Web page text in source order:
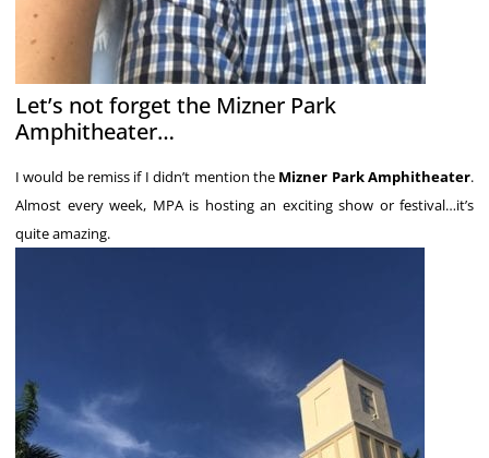
Let’s not forget the Mizner Park
Amphitheater…
I would be remiss if I didn’t mention the Mizner Park Amphitheater.
Almost every week, MPA is hosting an exciting show or festival…it’s
quite amazing.